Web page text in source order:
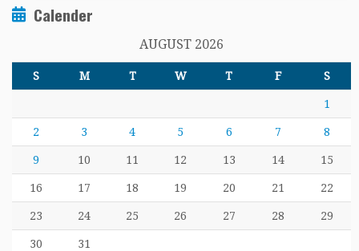
Calender
AUGUST 2026
S M T W T F S
1
2 3 4 5 6 7 8
9 10 11 12 13 14 15
16 17 18 19 20 21 22
23 24 25 26 27 28 29
30 31